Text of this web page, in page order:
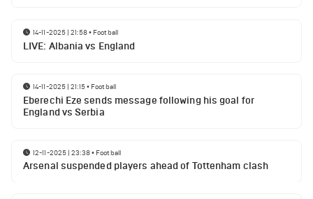
14-11-2025 | 21:58• Football
LIVE: Albania vs England
14-11-2025 | 21:15• Football
Eberechi Eze sends message following his goal for
England vs Serbia
12-11-2025 | 23:38• Football
Arsenal suspended players ahead of Tottenham clash